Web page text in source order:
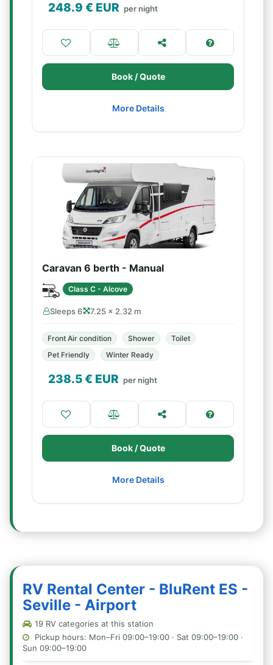
248.9 € EUR per night
Book / Quote
More Details
Caravan 6 berth - Manual
Class C - Alcove
Sleeps 6 7.25 × 2.32 m
Front Air condition Shower
Toilet
Pet Friendly
Winter Ready
238.5€ EUR per night
Book / Quote
More Details
RV Rental Center - BluRent ES -
Seville - Airport
19 RV categories at this station
Pickup hours: Mon–Fri 09:00–19:00 · Sat 09:00–19:00 ·
Sun 09:00–19:00